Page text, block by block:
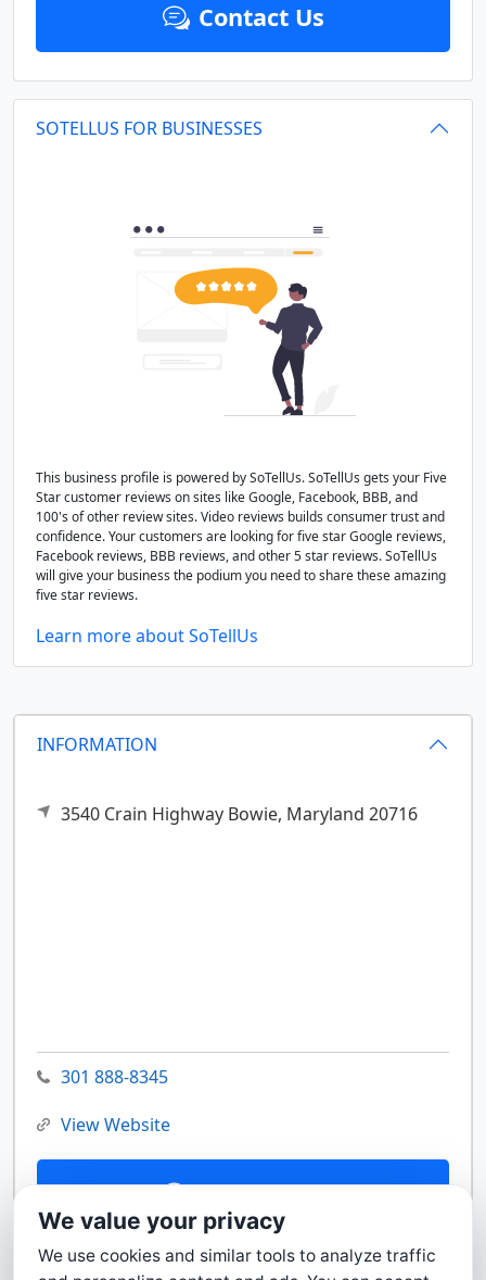
INFORMATION
3540 Crain Highway Bowie, Maryland 20716
301 888-8345
View Website
Contact Us
Contact Us
SOTELLUS FOR BUSINESSES
This business profile is powered by SoTellUs. SoTellUs gets your Five
Star customer reviews on sites like Google, Facebook, BBB, and
100's of other review sites. Video reviews builds consumer trust and
confidence. Your customers are looking for five star Google reviews,
Facebook reviews, BBB reviews, and other 5 star reviews. SoTellUs
will give your business the podium you need to share these amazing
five star reviews.
Learn more about SoTellUs
We value your privacy
We use cookies and similar tools to analyze traffic